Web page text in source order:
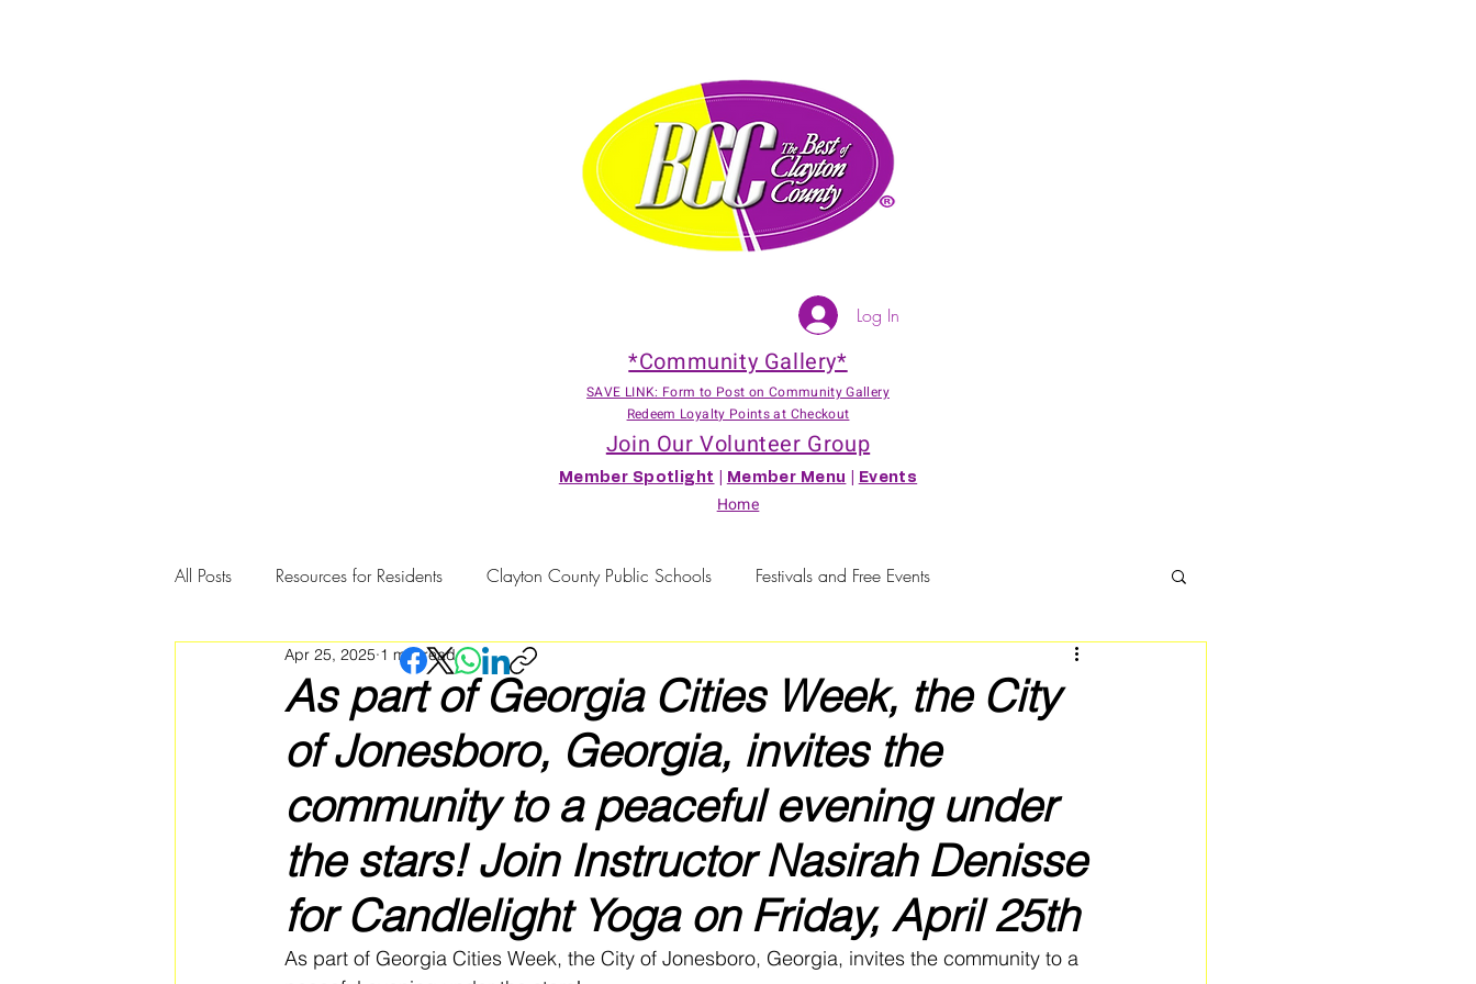
Log In
*Community Gallery*
SAVE LINK: Form to Post on Community Gallery
Redeem Loyalty Points at Checkout
Join Our Volunteer Group
Member Spotlight Member Menu Events
Home
All Posts Resources for Residents Clayton County Public Schools Festivals and Free Events
Community Member Spotlight
As part of Georgia Cities Week, the City
of Jonesboro, Georgia, invites the
community to a peaceful evening under
the stars! Join Instructor Nasirah Denisse
for Candlelight Yoga on Friday, April 25th
Apr 25, 2025 1 min read
As part of Georgia Cities Week, the City of Jonesboro, Georgia, invites the community to a